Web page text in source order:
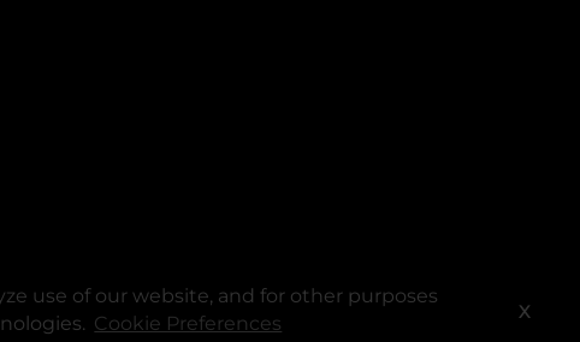
use of our website, and for other purposes
Cookie Preferences X